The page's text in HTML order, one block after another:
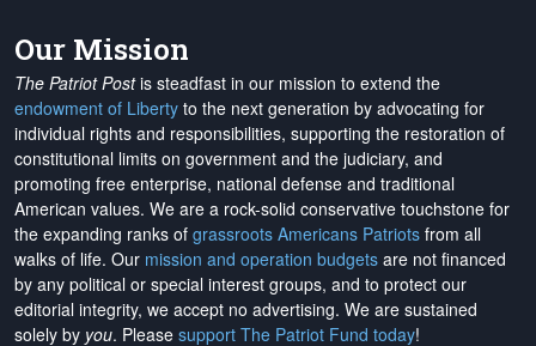
Our Mission
The Patriot Postis steadfast in our mission to extend the
endowment of Liberty to the next generation by advocating for
individual rights and responsibilities, supporting the restoration of
constitutional limits on government and the judiciary, and
promoting free enterprise, national defense and traditional
American values. We are a rock-solid conservative touchstone for
the expanding ranks of grassroots Americans Patriots from all
walks of life. Our mission and operation budgets are not financed
by any political or special interest groups, and to protect our
editorial integrity, we accept no advertising. We are sustained
solely by you. Please support The Patriot Fund today!